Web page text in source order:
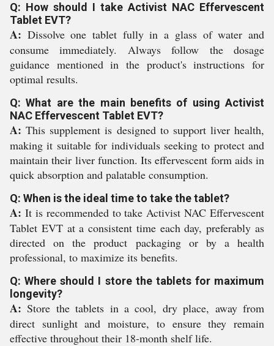
Q: How should I take Activist NAC Effervescent
Tablet EVT?
A: Dissolve one tablet fully in a glass of water and
consume immediately. Always follow the dosage
guidance mentioned in the product's instructions for
optimal results.
Q: What are the main benefits of using Activist
NAC Effervescent Tablet EVT?
A: This supplement is designed to support liver health,
making it suitable for individuals seeking to protect and
maintain their liver function. Its effervescent form aids in
quick absorption and palatable consumption.
Q: When is the ideal time to take the tablet?
A: It is recommended to take Activist NAC Effervescent
Tablet EVT at a consistent time each day, preferably as
directed on the product packaging or by a health
professional, to maximize its benefits.
Q: Where should I store the tablets for maximum
longevity?
A: Store the tablets in a cool, dry place, away from
direct sunlight and moisture, to ensure they remain
effective throughout their 18-month shelf life.